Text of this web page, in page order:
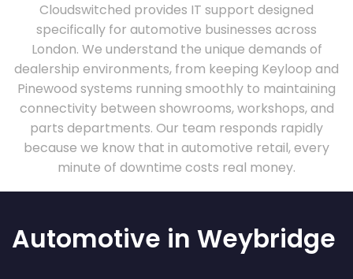
Cloudswitched provides IT support designed
specifically for automotive businesses across
London. We understand the unique demands of
dealership environments, from keeping Keyloop and
Pinewood systems running smoothly to maintaining
connectivity between showrooms, workshops, and
parts departments. Our team responds rapidly
because we know that in automotive retail, every
minute of downtime costs real money.
Automotive in Weybridge